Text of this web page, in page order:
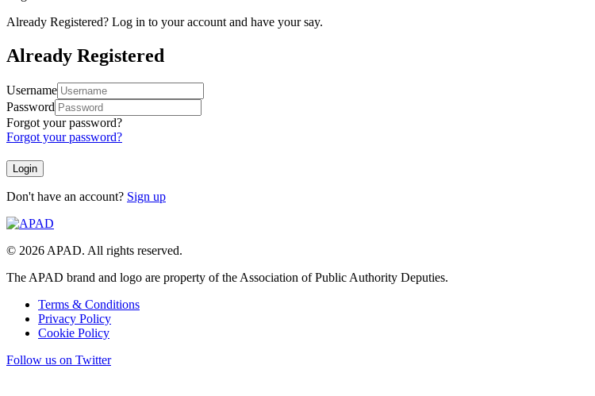
Already Registered? Log in to your account and have your say.
Already Registered
Username
Password
Forgot your password?
Forgot your password?
Don't have an account? Sign up
© 2026 APAD. All rights reserved.
The APAD brand and logo are property of the Association of Public Authority Deputies.
Terms & Conditions
Privacy Policy
Cookie Policy
Follow us on Twitter